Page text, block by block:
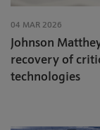
04 MAR 2026
Johnson
recovery of
technologies